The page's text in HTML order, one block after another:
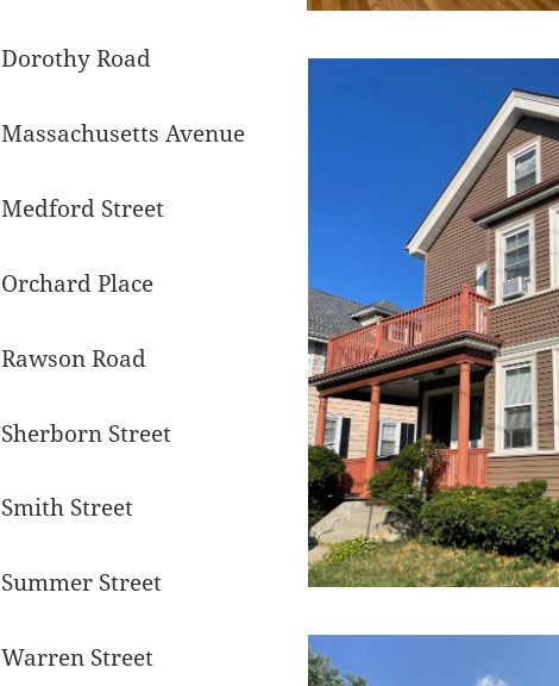
Dorothy Road
Massachusetts Avenue
Medford Street
Orchard Place
Rawson Road
Sherborn Street
Smith Street
Summer Street
Warren Street